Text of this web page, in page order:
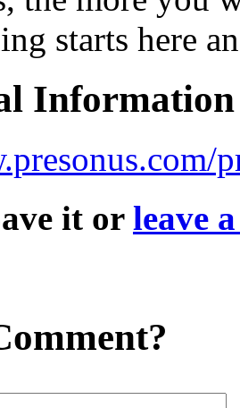
starts here
Information
it or leave